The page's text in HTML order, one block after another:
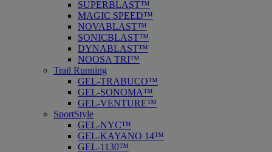
SUPERBLAST™
MAGIC SPEED™
NOVABLAST™
SONICBLAST™
DYNABLAST™
NOOSA TRI™
Trail Running
GEL-TRABUCO™
GEL-SONOMA™
GEL-VENTURE™
SportStyle
GEL-NYC™
GEL-KAYANO 14™
GEL-1130™